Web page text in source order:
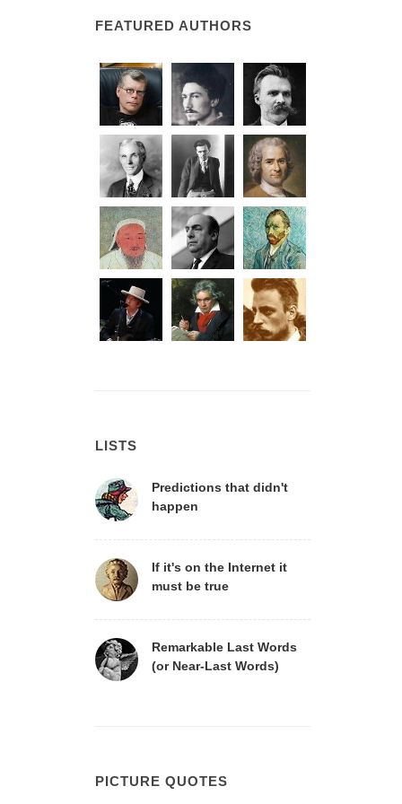
FEATURED AUTHORS
LISTS
Predictions that didn't
happen
If it's on the Internet it
must be true
Remarkable Last Words
(or Near-Last Words)
PICTURE QUOTES